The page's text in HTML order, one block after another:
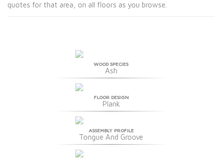
quotes for that area, on all floors as you browse.
WOOD SPECIES
Ash
FLOOR DESIGN
Plank
ASSEMBLY PROFILE
Tongue And Groove